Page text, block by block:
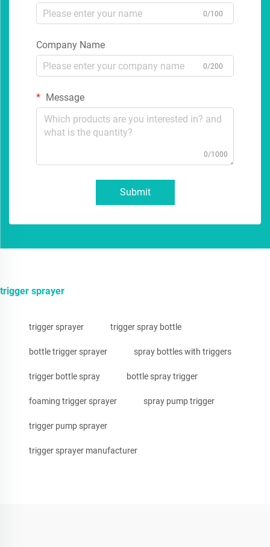
0/100
Company Name
0/200
Message
0/1000
Submit
trigger sprayer
trigger sprayer trigger spray bottle
bottle trigger sprayer spray bottles with triggers
trigger bottle spray bottle spray trigger
foaming trigger sprayer spray pump trigger
trigger pump sprayer
trigger sprayer manufacturer